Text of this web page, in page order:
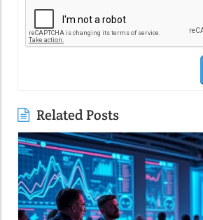
Related Posts